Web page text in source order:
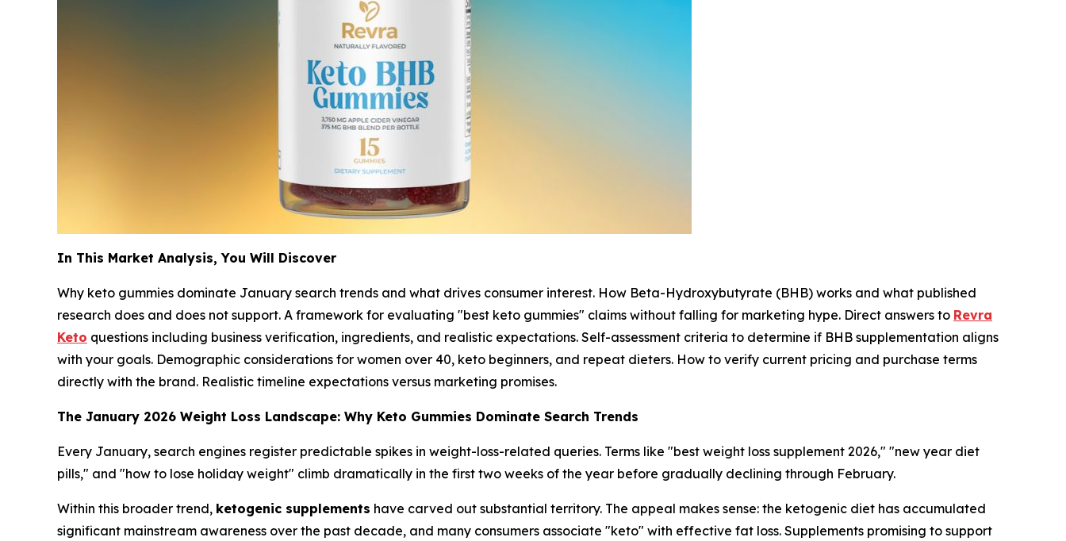
In This Market Analysis, You Will Discover
Why keto gummies dominate January search trends and what drives consumer interest. How Beta-Hydroxybutyrate (BHB) works and what published
research does and does not support. A framework for evaluating "best keto gummies" claims without falling for marketing hype. Direct answers to Revra
Keto questions including business verification, ingredients, and realistic expectations. Self-assessment criteria to determine if BHB supplementation aligns
with your goals. Demographic considerations for women over 40, keto beginners, and repeat dieters. How to verify current pricing and purchase terms
directly with the brand. Realistic timeline expectations versus marketing promises.
The January 2026 Weight Loss Landscape: Why Keto Gummies Dominate Search Trends
Every January, search engines register predictable spikes in weight-loss-related queries. Terms like "best weight loss supplement 2026," "new year diet
pills," and "how to lose holiday weight" climb dramatically in the first two weeks of the year before gradually declining through February.
Within this broader trend, ketogenic supplements have carved out substantial territory. The appeal makes sense: the ketogenic diet has accumulated
significant mainstream awareness over the past decade, and many consumers associate "keto" with effective fat loss. Supplements promising to support